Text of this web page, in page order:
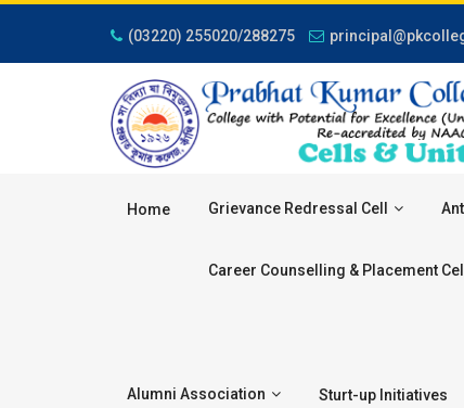
(03220) 255020/288275
Home Grievance Redressal Cell
Career Counselling & Placement Cell
Alumni Association Sturt-up Initiatives